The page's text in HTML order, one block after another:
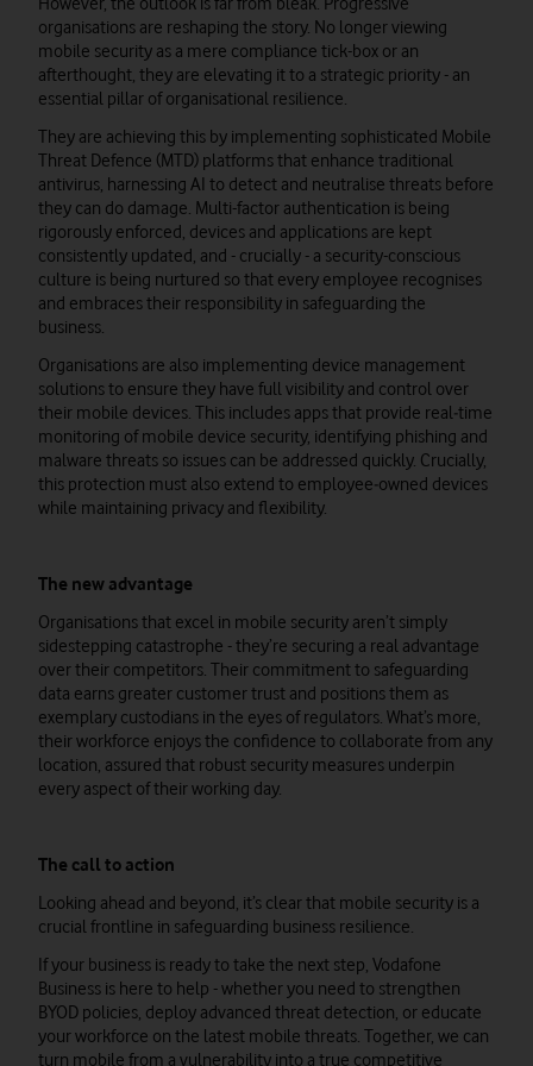
organisations are reshaping the story. No longer viewing
mobile security as a mere compliance tick-box or an
afterthought, they are elevating it to a strategic priority - an
essential pillar of organisational resilience.
They are achieving this by implementing sophisticated Mobile
Threat Defence (MTD) platforms that enhance traditional
antivirus, harnessing AI to detect and neutralise threats before
they can do damage. Multi-factor authentication is being
rigorously enforced, devices and applications are kept
consistently updated, and - crucially - a security-conscious
culture is being nurtured so that every employee recognises
and embraces their responsibility in safeguarding the
business.
Organisations are also implementing device management
solutions to ensure they have full visibility and control over
their mobile devices. This includes apps that provide real‑time
monitoring of mobile device security, identifying phishing and
malware threats so issues can be addressed quickly. Crucially,
this protection must also extend to employee‑owned devices
while maintaining privacy and flexibility.
The new advantage
Organisations that excel in mobile security aren’t simply
sidestepping catastrophe - they’re securing a real advantage
over their competitors. Their commitment to safeguarding
data earns greater customer trust and positions them as
exemplary custodians in the eyes of regulators. What’s more,
their workforce enjoys the confidence to collaborate from any
location, assured that robust security measures underpin
every aspect of their working day.
The call to action
Looking ahead and beyond, it’s clear that mobile security is a
crucial frontline in safeguarding business resilience.
If your business is ready to take the next step, Vodafone
Business is here to help - whether you need to strengthen
BYOD policies, deploy advanced threat detection, or educate
your workforce on the latest mobile threats. Together, we can
turn mobile from a vulnerability into a true competitive